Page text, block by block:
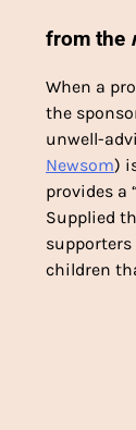
from the
When a
the
unwell-
Newsom)
provides a
Supplied
children